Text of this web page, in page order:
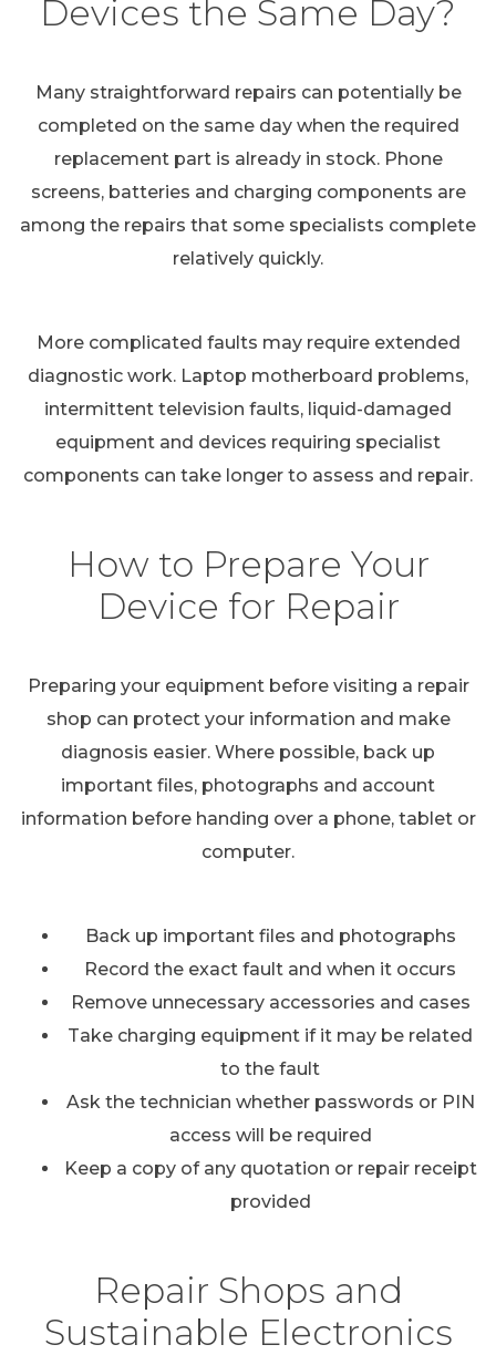
Devices the Same Day?
Many straightforward repairs can potentially be
completed on the same day when the required
replacement part is already in stock. Phone
screens, batteries and charging components are
among the repairs that some specialists complete
relatively quickly.
More complicated faults may require extended
diagnostic work. Laptop motherboard problems,
intermittent television faults, liquid-damaged
equipment and devices requiring specialist
components can take longer to assess and repair.
How to Prepare Your
Device for Repair
Preparing your equipment before visiting a repair
shop can protect your information and make
diagnosis easier. Where possible, back up
important files, photographs and account
information before handing over a phone, tablet or
computer.
Back up important files and photographs
Record the exact fault and when it occurs
Remove unnecessary accessories and cases
Take charging equipment if it may be related
to the fault
Ask the technician whether passwords or PIN
access will be required
Keep a copy of any quotation or repair receipt
provided
Repair Shops and
Sustainable Electronics